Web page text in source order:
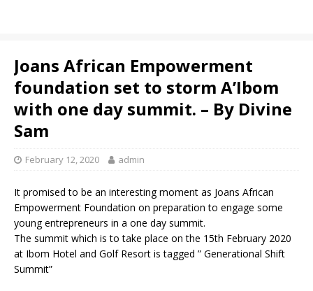
Joans African Empowerment
foundation set to storm A’Ibom
with one day summit. – By Divine
Sam
February 12, 2020 admin
It promised to be an interesting moment as Joans African
Empowerment Foundation on preparation to engage some
young entrepreneurs in a one day summit.
The summit which is to take place on the 15th February 2020
at Ibom Hotel and Golf Resort is tagged ” Generational Shift
Summit”